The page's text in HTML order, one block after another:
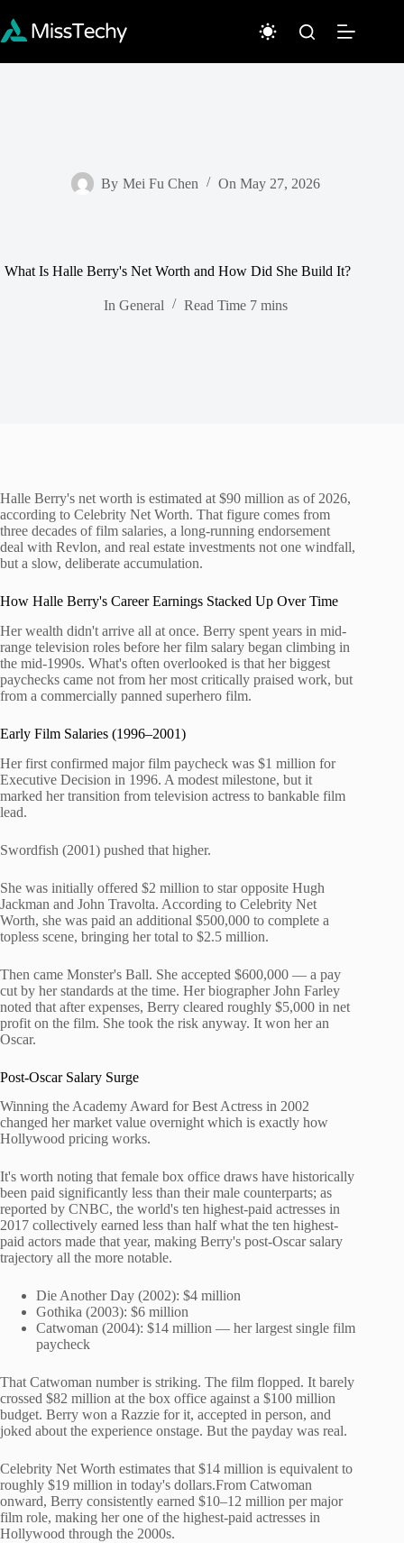
content
By Mei Fu Chen On May 27, 2026
What Is Halle Berry's Net Worth and How Did She Build It?
In General Read Time 7 mins
Halle Berry's net worth is estimated at $90 million as of 2026,
according to Celebrity Net Worth. That figure comes from
three decades of film salaries, a long-running endorsement
deal with Revlon, and real estate investments not one windfall,
but a slow, deliberate accumulation.
How Halle Berry's Career Earnings Stacked Up Over Time
Her wealth didn't arrive all at once. Berry spent years in mid-
range television roles before her film salary began climbing in
the mid-1990s. What's often overlooked is that her biggest
paychecks came not from her most critically praised work, but
from a commercially panned superhero film.
Early Film Salaries (1996–2001)
Her first confirmed major film paycheck was $1 million for
Executive Decision in 1996. A modest milestone, but it
marked her transition from television actress to bankable film
lead.
Swordfish (2001) pushed that higher.
She was initially offered $2 million to star opposite Hugh
Jackman and John Travolta. According to Celebrity Net
Worth, she was paid an additional $500,000 to complete a
topless scene, bringing her total to $2.5 million.
Then came Monster's Ball. She accepted $600,000 — a pay
cut by her standards at the time. Her biographer John Farley
noted that after expenses, Berry cleared roughly $5,000 in net
profit on the film. She took the risk anyway. It won her an
Oscar.
Post-Oscar Salary Surge
Winning the Academy Award for Best Actress in 2002
changed her market value overnight which is exactly how
Hollywood pricing works.
It's worth noting that female box office draws have historically
been paid significantly less than their male counterparts; as
reported by CNBC, the world's ten highest-paid actresses in
2017 collectively earned less than half what the ten highest-
paid actors made that year, making Berry's post-Oscar salary
trajectory all the more notable.
Die Another Day (2002): $4 million
Gothika (2003): $6 million
Catwoman (2004): $14 million — her largest single film
paycheck
That Catwoman number is striking. The film flopped. It barely
crossed $82 million at the box office against a $100 million
budget. Berry won a Razzie for it, accepted in person, and
joked about the experience onstage. But the payday was real.
Celebrity Net Worth estimates that $14 million is equivalent to
roughly $19 million in today's dollars.From Catwoman
onward, Berry consistently earned $10–12 million per major
film role, making her one of the highest-paid actresses in
Hollywood through the 2000s.